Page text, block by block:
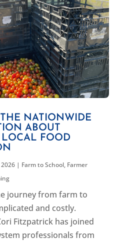
NATIONWIDE
ABOUT
LOCAL FOOD
| Farm to School, Farmer
journey from farm to
and costly.
Fitzpatrick has joined
professionals from